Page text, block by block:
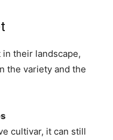
their landscape,
the variety and the
cultivar, it can still